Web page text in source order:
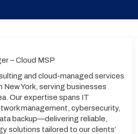
– Cloud MSP
and cloud-managed services
New York, serving businesses
Our expertise spans IT
management, cybersecurity,
backup—delivering reliable,
solutions tailored to our clients’